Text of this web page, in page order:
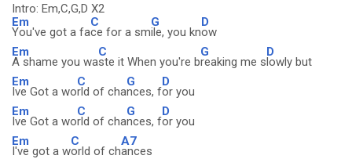
Intro: Em,C,G,D X2
Em
You've got a fa
C
ce for a sm
G
ile, you kn
D
ow
Em
A shame you wa
C
ste it When you're b
G
reaking me s
D
lowly but
Em
Ive Got a wo
C
rld of cha
G
nces, f
D
or you
Em
Ive Got a wo
C
rld of cha
G
nces, f
D
or you
Em
I've got a w
C
orld of ch
A7
ances